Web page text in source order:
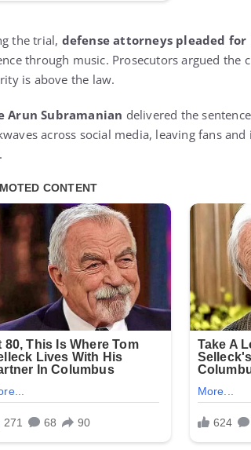
the trial, defense attorneys pleaded for
through music. Prosecutors argued the
is above the law.
Arun Subramanian delivered the
across social media, leaving fans